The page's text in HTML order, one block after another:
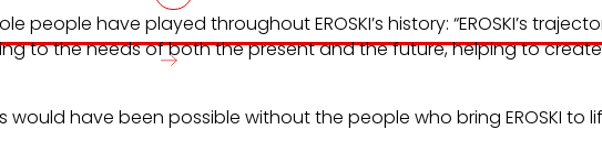
have played throughout EROSKI’s history: “EROSKI’s
to the needs of both the present and the future, helping to
have been possible without the people who bring EROSKI to